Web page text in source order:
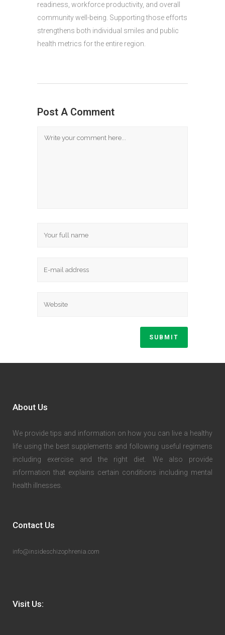
readiness, workforce productivity, and overall
community well-being. Supporting those efforts
strengthens both individual smiles and public
health metrics for the entire region.
Post A Comment
About Us
We provide tips and information on how you can live a healthy
life using the best supplements and following useful regimens
including exercise and the right diet. We also provide
information that explains certain conditions including mental
health illnesses.
Contact Us
info@insideschizophrenia.com
Visit Us: